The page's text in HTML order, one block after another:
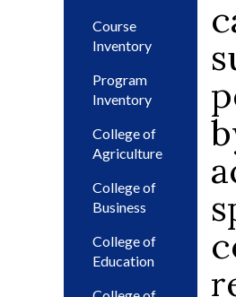
Course
Inventory
Program
Inventory
College of
Agriculture
College of
Business
College of
Education